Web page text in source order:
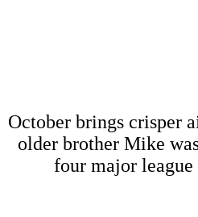
October brings crisper
older brother Mike
four major league